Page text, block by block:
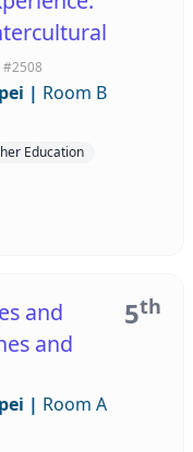
#2508
| Room B
Education
5th
and
and
| Room A